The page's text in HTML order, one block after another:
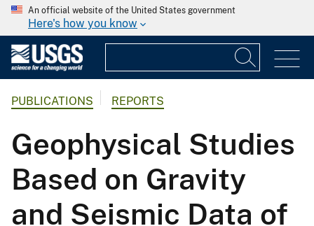
An official website of the United States government
Here's how you know
PUBLICATIONS REPORTS
Geophysical Studies
Based on Gravity
and Seismic Data of